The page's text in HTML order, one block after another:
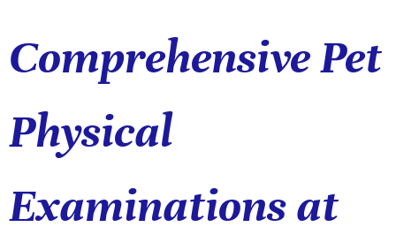
Comprehensive Pet
Physical
Examinations at